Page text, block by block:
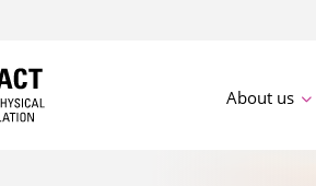
About us